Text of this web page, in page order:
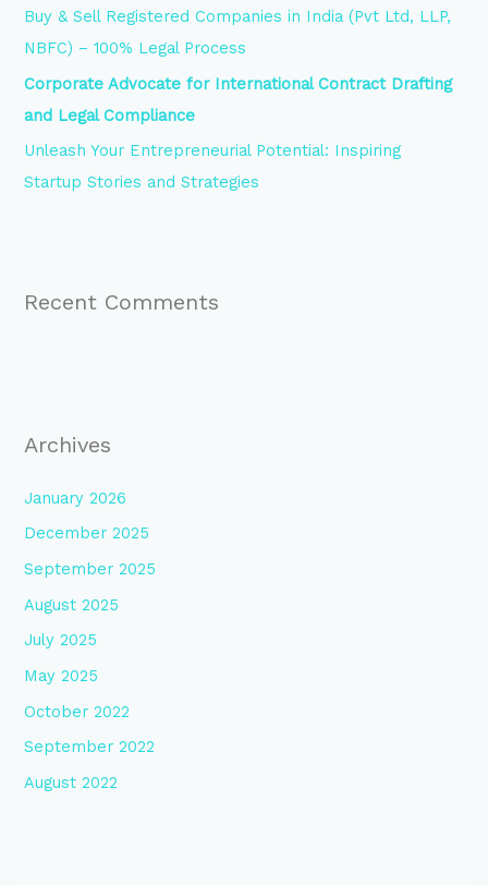
Buy & Sell Registered Companies in India (Pvt Ltd, LLP,
NBFC) – 100% Legal Process
Corporate Advocate for International Contract Drafting
and Legal Compliance
Unleash Your Entrepreneurial Potential: Inspiring
Startup Stories and Strategies
Recent Comments
Archives
January 2026
December 2025
September 2025
August 2025
July 2025
May 2025
October 2022
September 2022
August 2022